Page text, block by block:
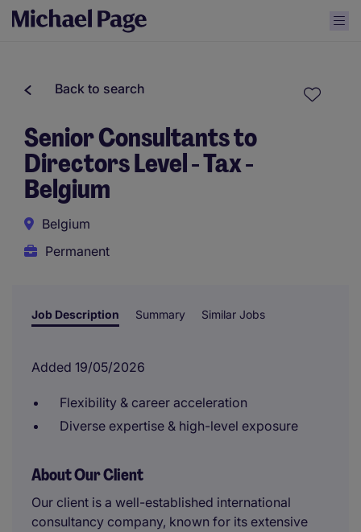
Back to search
Senior Consultants to
Directors Level - Tax -
Belgium
Belgium
Permanent
Job Description Summary Similar Jobs
Added 19/05/2026
Flexibility & career acceleration
Diverse expertise & high-level exposure
About Our Client
Our client is a well-established international
consultancy company, known for its extensive